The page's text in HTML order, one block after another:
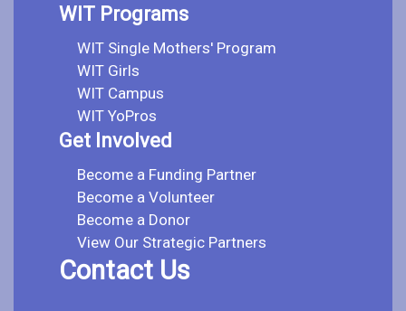
WIT Programs
WIT Single Mothers' Program
WIT Girls
WIT Campus
WIT YoPros
Get Involved
Become a Funding Partner
Become a Volunteer
Become a Donor
View Our Strategic Partners
Contact Us